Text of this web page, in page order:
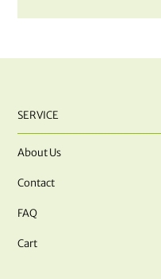
SERVICE
About Us
Contact
FAQ
Cart